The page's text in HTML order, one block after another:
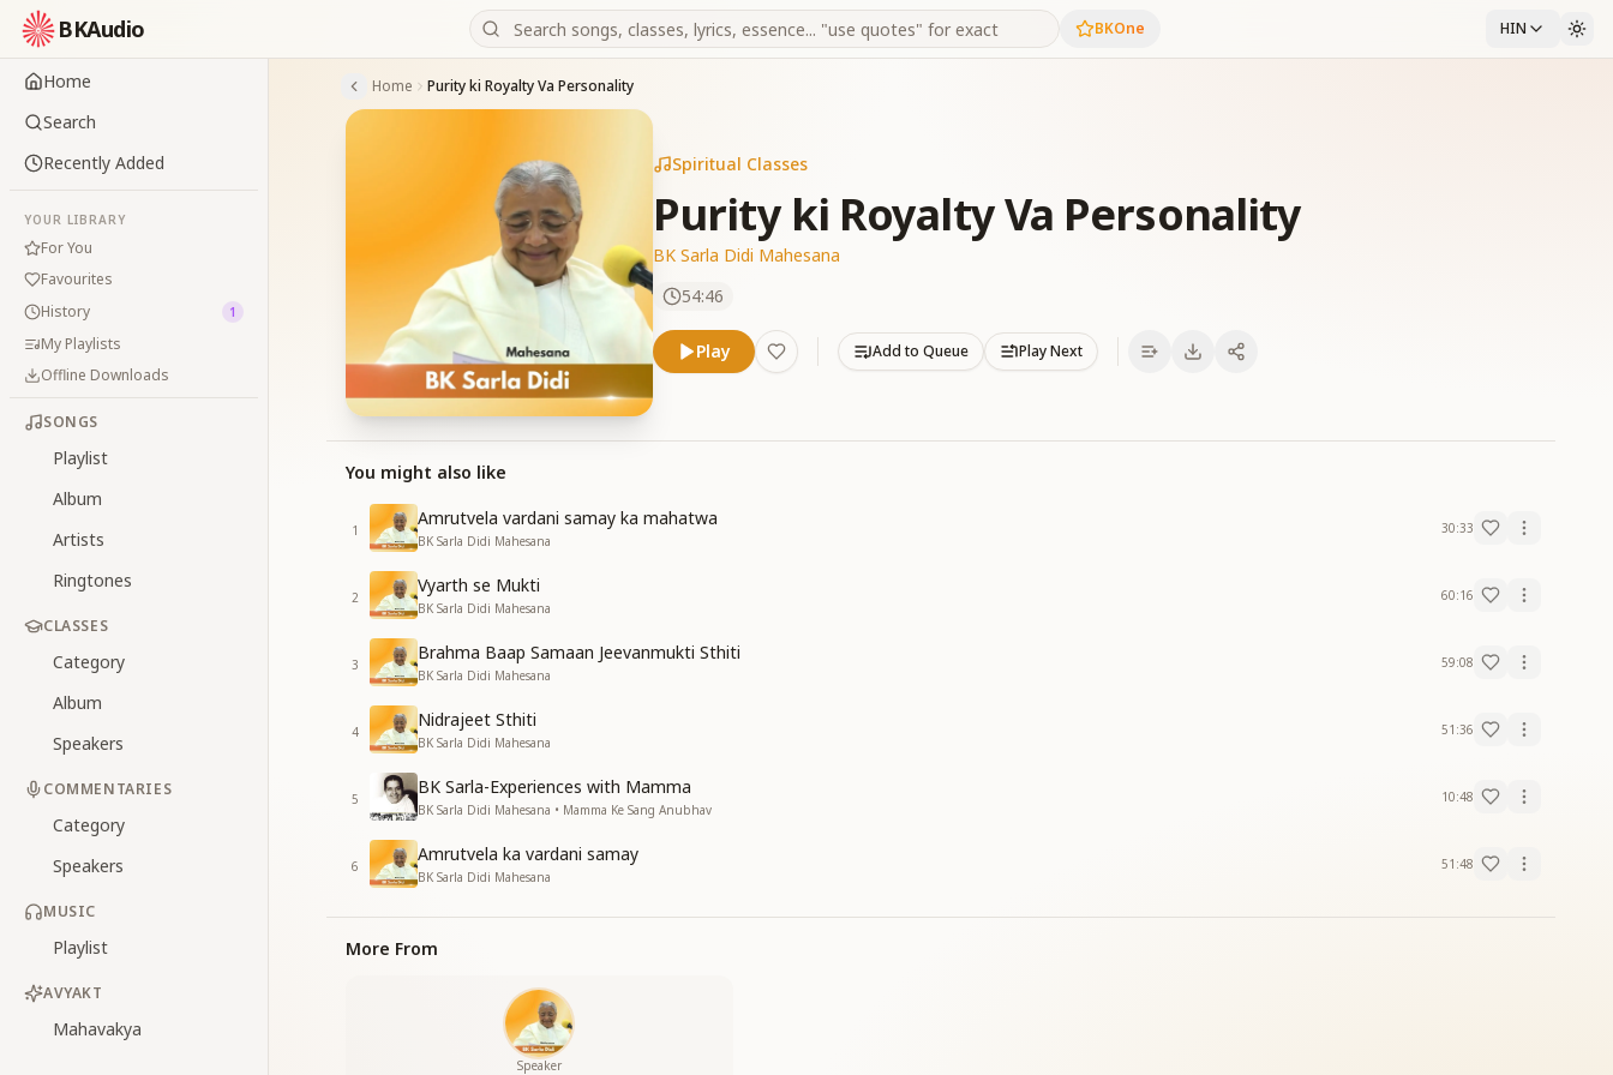
BKAudio BKOne HIN
Home
Search
Recently Added
YOUR LIBRARY
For You
Favourites
History
1
My Playlists
Offline Downloads
SONGS
Playlist
Album
Artists
Ringtones
CLASSES
Category
Album
Speakers
COMMENTARIES
Category
Speakers
MUSIC
Playlist
AVYAKT
Mahavakya
Home Purity ki Royalty Va Personality
Spiritual Classes
Purity ki Royalty Va Personality
BK Sarla Didi Mahesana
54:46
Play Add to Queue Play Next
You might also like
1
Amrutvela vardani samay ka mahatwa
BK Sarla Didi Mahesana
30:33
2
Vyarth se Mukti
BK Sarla Didi Mahesana
60:16
3
Brahma Baap Samaan Jeevanmukti Sthiti
BK Sarla Didi Mahesana
59:08
4
Nidrajeet Sthiti
BK Sarla Didi Mahesana
51:36
5
BK Sarla-Experiences with Mamma
BK Sarla Didi Mahesana • Mamma Ke Sang Anubhav
10:48
6
Amrutvela ka vardani samay
BK Sarla Didi Mahesana
51:48
More From
Speaker